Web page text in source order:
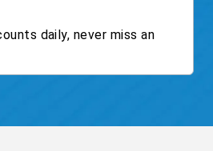
daily, never miss an